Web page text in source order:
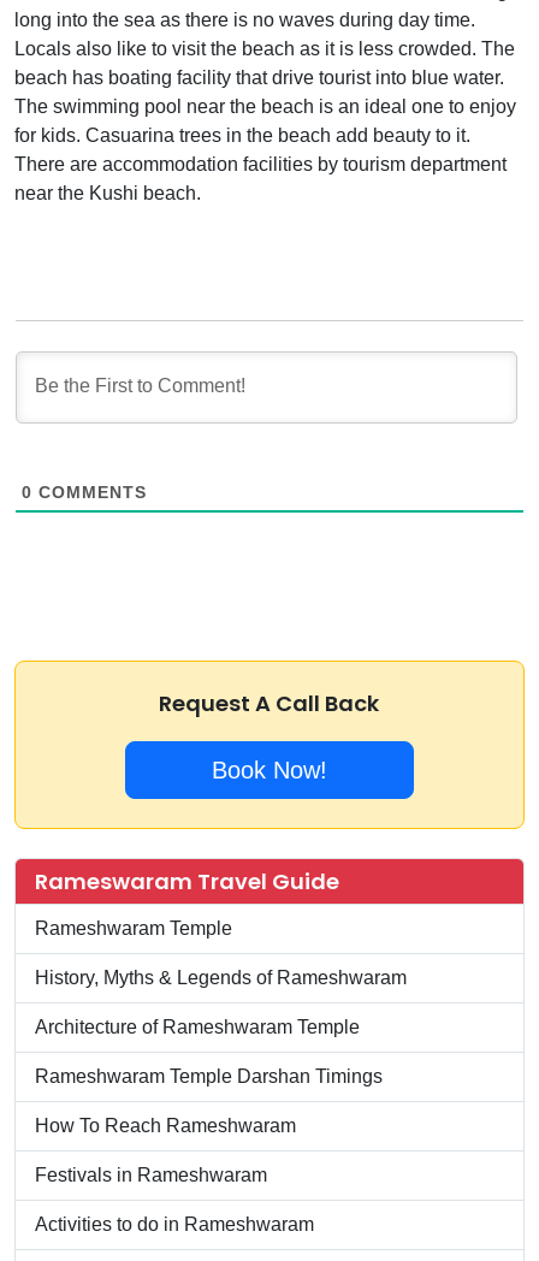
long into the sea as there is no waves during day time.
Locals also like to visit the beach as it is less crowded. The
beach has boating facility that drive tourist into blue water.
The swimming pool near the beach is an ideal one to enjoy
for kids. Casuarina trees in the beach add beauty to it.
There are accommodation facilities by tourism department
near the Kushi beach.
0 COMMENTS
Request A Call Back
Book Now!
Rameswaram Travel Guide
Rameshwaram Temple
History, Myths & Legends of Rameshwaram
Architecture of Rameshwaram Temple
Rameshwaram Temple Darshan Timings
How To Reach Rameshwaram
Festivals in Rameshwaram
Activities to do in Rameshwaram